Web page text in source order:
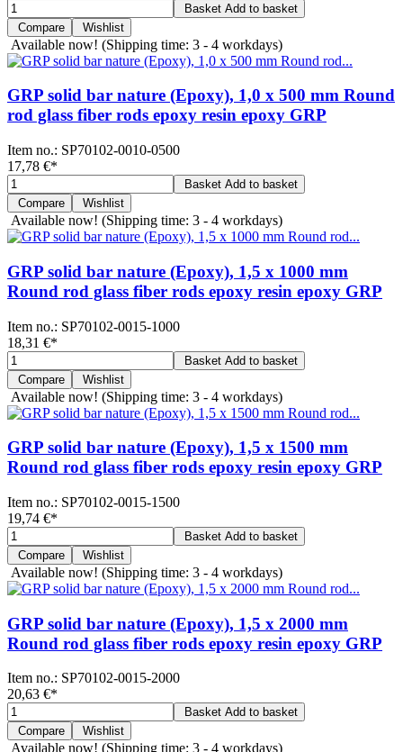
Basket Add to basket
Compare
Wishlist
Available now! (Shipping time: 3 - 4 workdays)
GRP solid bar nature (Epoxy), 1,0 x 500 mm Round
rod glass fiber rods epoxy resin epoxy GRP
Item no.: SP70102-0010-0500
17,78 €*
Basket Add to basket
Compare
Wishlist
Available now! (Shipping time: 3 - 4 workdays)
GRP solid bar nature (Epoxy), 1,5 x 1000 mm
Round rod glass fiber rods epoxy resin epoxy GRP
Item no.: SP70102-0015-1000
18,31 €*
Basket Add to basket
Compare
Wishlist
Available now! (Shipping time: 3 - 4 workdays)
GRP solid bar nature (Epoxy), 1,5 x 1500 mm
Round rod glass fiber rods epoxy resin epoxy GRP
Item no.: SP70102-0015-1500
19,74 €*
Basket Add to basket
Compare
Wishlist
Available now! (Shipping time: 3 - 4 workdays)
GRP solid bar nature (Epoxy), 1,5 x 2000 mm
Round rod glass fiber rods epoxy resin epoxy GRP
Item no.: SP70102-0015-2000
20,63 €*
Basket Add to basket
Compare
Wishlist
Available now! (Shipping time: 3 - 4 workdays)